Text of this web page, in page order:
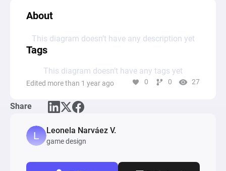
About
This diagram doesn’t have any description yet
Tags
This diagram doesn’t have any tags yet
Edited more than 1 year ago 0 0 27
Share
Leonela Narváez V.
game design